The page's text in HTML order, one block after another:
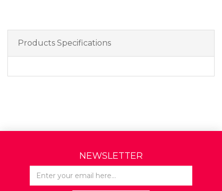
Products Specifications
NEWSLETTER